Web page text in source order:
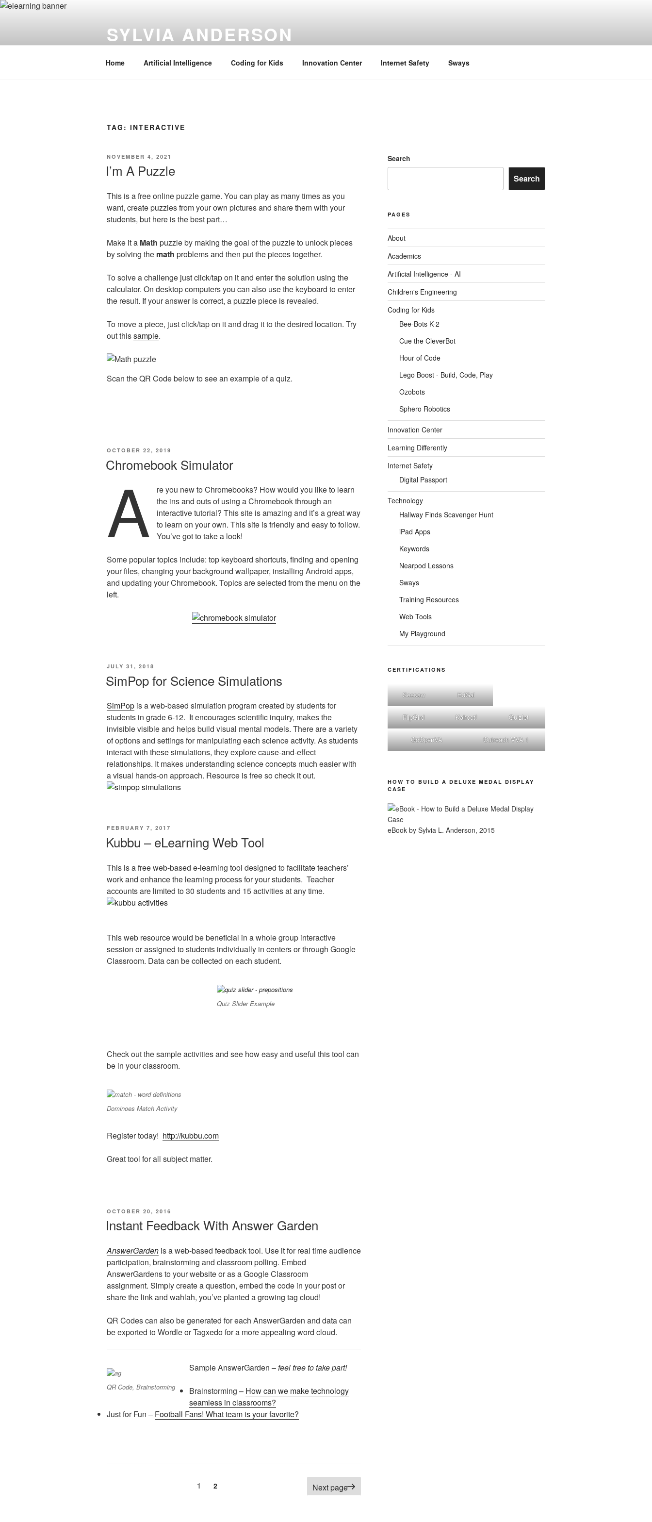
Skip
SYLVIA ANDERSON
Home Artificial Intelligence Coding for Kids Innovation Center Internet Safety Sways
TAG: INTERACTIVE
POSTED
NOVEMBER 4, 2021
I’m A Puzzle
This is a free online puzzle game. You can play as many times as you
want, create puzzles from your own pictures and share them with your
students, but here is the best part…
Make it a Math puzzle by making the goal of the puzzle to unlock pieces
by solving the math problems and then put the pieces together.
To solve a challenge just click/tap on it and enter the solution using the
calculator. On desktop computers you can also use the keyboard to enter
the result. If your answer is correct, a puzzle piece is revealed.
To move a piece, just click/tap on it and drag it to the desired location. Try
out thissample.
Scan the QR Code below to see an example of a quiz.
POSTED
OCTOBER 22, 2019
Chromebook Simulator
A
re you new to Chromebooks? How would you like to learn
the ins and outs of using a Chromebook through an
interactive tutorial? This site is amazing and it’s a great way
to learn on your own. This site is friendly and easy to follow.
You’ve got to take a look!
Some popular topics include: top keyboard shortcuts, finding and opening
your files, changing your background wallpaper, installing Android apps,
and updating your Chromebook. Topics are selected from the menu on the
left.
POSTED
JULY 31, 2018
SimPop for Science Simulations
SimPop is a web-based simulation program created by students for
students in grade 6-12. It encourages scientific inquiry, makes the
invisible visible and helps build visual mental models. There are a variety
of options and settings for manipulating each science activity. As students
interact with these simulations, they explore cause-and-effect
relationships. It makes understanding science concepts much easier with
a visual hands-on approach. Resource is free so check it out.
POSTED
FEBRUARY 7, 2017
Kubbu – eLearning Web Tool
This is a free web-based e-learning tool designed to facilitate teachers’
work and enhance the learning process for your students. Teacher
accounts are limited to 30 students and 15 activities at any time.
This web resource would be beneficial in a whole group interactive
session or assigned to students individually in centers or through Google
Classroom. Data can be collected on each student.
Quiz Slider Example
Check out the sample activities and see how easy and useful this tool can
be in your classroom.
Dominoes Match Activity
Register today! http://kubbu.com
Great tool for all subject matter.
POSTED
OCTOBER 20, 2016
Instant Feedback With Answer Garden
AnswerGarden is a web-based feedback tool. Use it for real time audience
participation, brainstorming and classroom polling. Embed
AnswerGardens to your website or as a Google Classroom
assignment. Simply create a question, embed the code in your post or
share the link and wahlah, you’ve planted a growing tag cloud!
QR Codes can also be generated for each AnswerGarden and data can
be exported to Wordle or Tagxedo for a more appealing word cloud.
QR Code, Brainstorming
Sample AnswerGarden –feel free to take part!
Brainstorming – How can we make technology
seamless in classrooms?
Just for Fun – Football Fans! What team is your favorite?
Page
1 Page
2 Next page
Search
Search
PAGES
About
Academics
Artificial Intelligence - AI
Children's Engineering
Coding for Kids
Bee-Bots K-2
Cue the CleverBot
Hour of Code
Lego Boost - Build, Code, Play
Ozobots
Sphero Robotics
Innovation Center
Learning Differently
Internet Safety
Digital Passport
Technology
Hallway Finds Scavenger Hunt
iPad Apps
Keywords
Nearpod Lessons
Sways
Training Resources
Web Tools
My Playground
CERTIFICATIONS
Seesaw EdGal
FlipGird Kahoot! Quizlet
GoOpenVA Outreach VVA 1
HOW TO BUILD A DELUXE MEDAL DISPLAY
CASE
eBook by Sylvia L. Anderson, 2015